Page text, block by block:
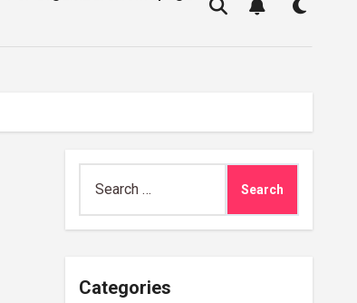
for:
Categories